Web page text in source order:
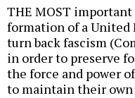
THE MOST
formation of a
turn back fascism
in order to preserve
the force and power
to maintain their